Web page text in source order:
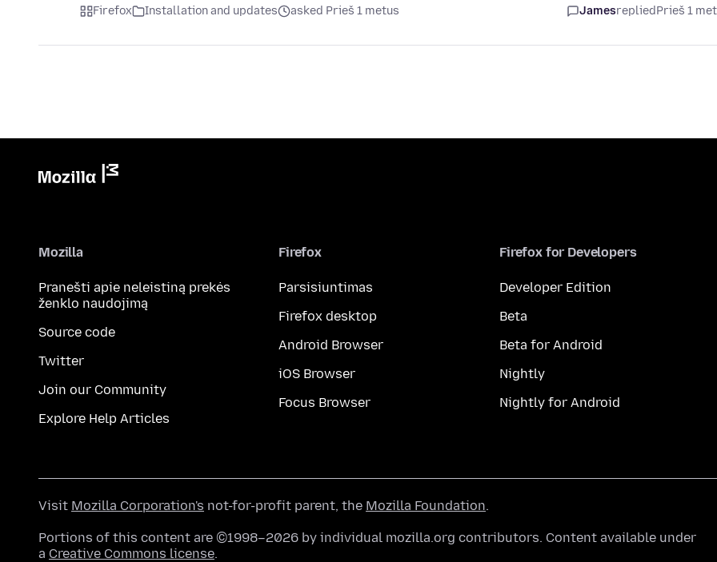
Firefox Installation and updates asked Prieš 1 metus JamesrepliedPrieš 1
Mozilla
Pranešti apie neleistiną prekės
ženklo naudojimą
Source code
Twitter
Join our Community
Explore Help Articles
Firefox
Parsisiuntimas
Firefox desktop
Android Browser
iOS Browser
Focus Browser
Firefox for Developers
Developer Edition
Beta
Beta for Android
Nightly
Nightly for Android
Visit Mozilla Corporation's not-for-profit parent, the Mozilla Foundation.
Portions of this content are ©1998–2026 by individual mozilla.org contributors. Content available under
a Creative Commons license.